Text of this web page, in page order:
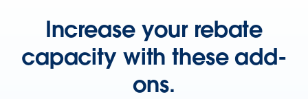
Increase your rebate
capacity with these add-
ons.